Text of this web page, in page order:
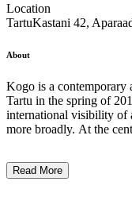
Location
TartuKastani 42,
About
Kogo is a contemporary
Tartu in the spring of
international visibility of
more broadly. At the centre of Kogo’s diverse exhibition programme
expression,
Read More